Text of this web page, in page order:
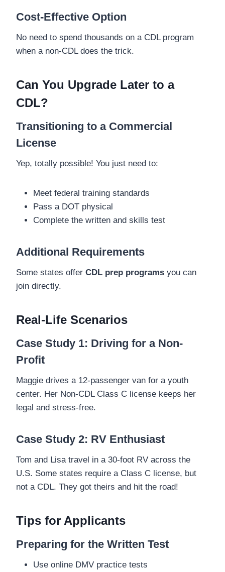
Cost-Effective Option
No need to spend thousands on a CDL program
when a non-CDL does the trick.
Can You Upgrade Later to a
CDL?
Transitioning to a Commercial
License
Yep, totally possible! You just need to:
Meet federal training standards
Pass a DOT physical
Complete the written and skills test
Additional Requirements
Some states offer CDL prep programs you can
join directly.
Real-Life Scenarios
Case Study 1: Driving for a Non-
Profit
Maggie drives a 12-passenger van for a youth
center. Her Non-CDL Class C license keeps her
legal and stress-free.
Case Study 2: RV Enthusiast
Tom and Lisa travel in a 30-foot RV across the
U.S. Some states require a Class C license, but
not a CDL. They got theirs and hit the road!
Tips for Applicants
Preparing for the Written Test
Use online DMV practice tests